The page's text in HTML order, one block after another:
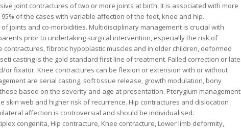
joint contractures of two or more joints at birth. It is associated with more
of the cases with variable affection of the foot, knee and hip.
joints and co-morbidities. Multidisciplinary management is crucial with
prior to undertaking surgical intervention, especially the risk of
fibrotic hypoplastic muscles and in older children, deformed
casting is the gold standard first line of treatment. Failed correction or late
fixator. Knee contractures can be flexion or extension with or without
are serial casting, soft tissue release, growth modulation, bony
based on the severity and age at presentation. Pterygium management
web and higher risk of recurrence. Hip contractures and dislocation
affection is controversial and should be individualised.
congenita, Hip contracture, Knee contracture, Lower limb deformity,